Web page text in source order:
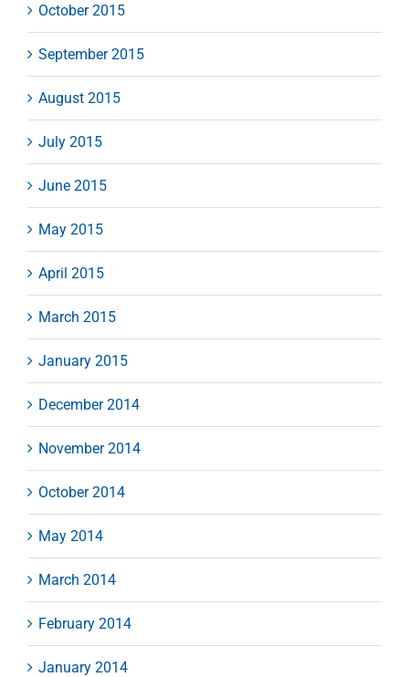
October 2015
September 2015
August 2015
July 2015
June 2015
May 2015
April 2015
March 2015
January 2015
December 2014
November 2014
October 2014
May 2014
March 2014
February 2014
January 2014